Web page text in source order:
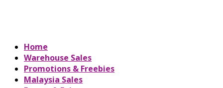
Home
Warehouse Sales
Promotions & Freebies
Malaysia Sales